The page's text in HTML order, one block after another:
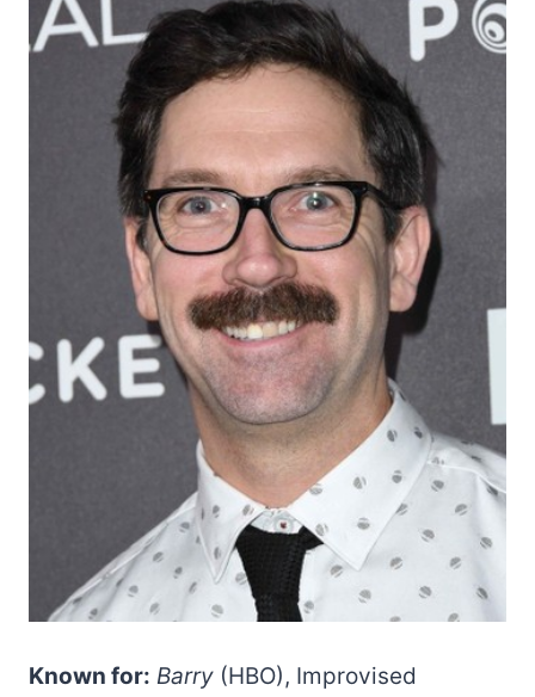
Known for: Barry (HBO), Improvised